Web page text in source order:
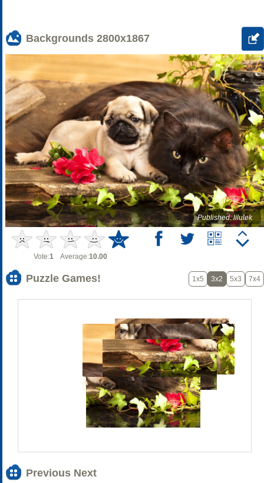
Backgrounds 2800x1867
Published: lilulek
Vote:1 Average:10.00
Puzzle Games! 1x5 3x2 5x3 7x4
Previous Next